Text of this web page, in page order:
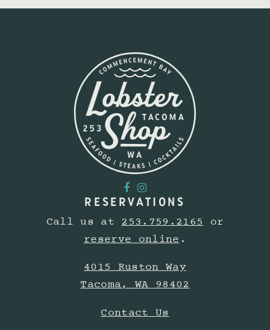
RESERVATIONS
Call us at253.759.2165or
reserve online.
4015 Ruston Way
Tacoma, WA 98402
Contact Us